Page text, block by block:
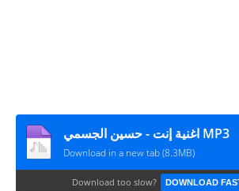
اغنية إنت - حسين الجسمي MP3
Download in a new tab (8.3MB)
Download too slow? DOWNLOAD